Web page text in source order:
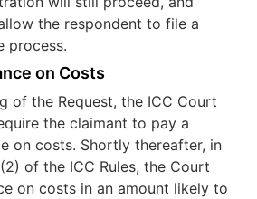
the respondent to file a
process.​
on Costs
of the Request, the ICC Court
the claimant to pay a
on costs. Shortly thereafter, in
of the ICC Rules, the Court
on costs in an amount likely to